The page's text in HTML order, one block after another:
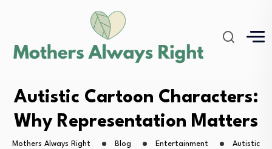
Autistic Cartoon Characters:
Why Representation Matters
Mothers Always Right Blog Entertainment
Autistic